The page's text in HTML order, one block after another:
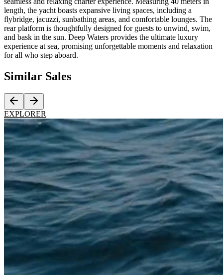
length, the yacht boasts expansive living spaces, including a
flybridge, jacuzzi, sunbathing areas, and comfortable lounges. The
rear platform is thoughtfully designed for guests to unwind, swim,
and bask in the sun. Deep Waters provides the ultimate luxury
experience at sea, promising unforgettable moments and relaxation
for all who step aboard.
Similar Sales
EXPLORER